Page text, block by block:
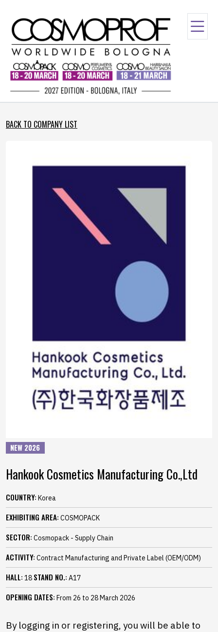
BACK TO COMPANY LIST
NEW 2026
Hankook Cosmetics Manufacturing Co.,Ltd
COUNTRY: Korea
EXHIBITING AREA: COSMOPACK
SECTOR: Cosmopack - Supply Chain
ACTIVITY: Contract Manufacturing and Private Label (OEM/ODM)
HALL: 18 STAND NO.: A17
OPENING DATES: From 26 to 28 March 2026
By logging in or registering, you will be able to